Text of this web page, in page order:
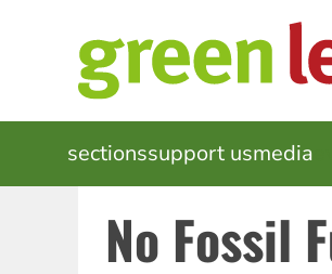
MAIN
NAVIGATION
sectionssupport usmedia
No Fossil